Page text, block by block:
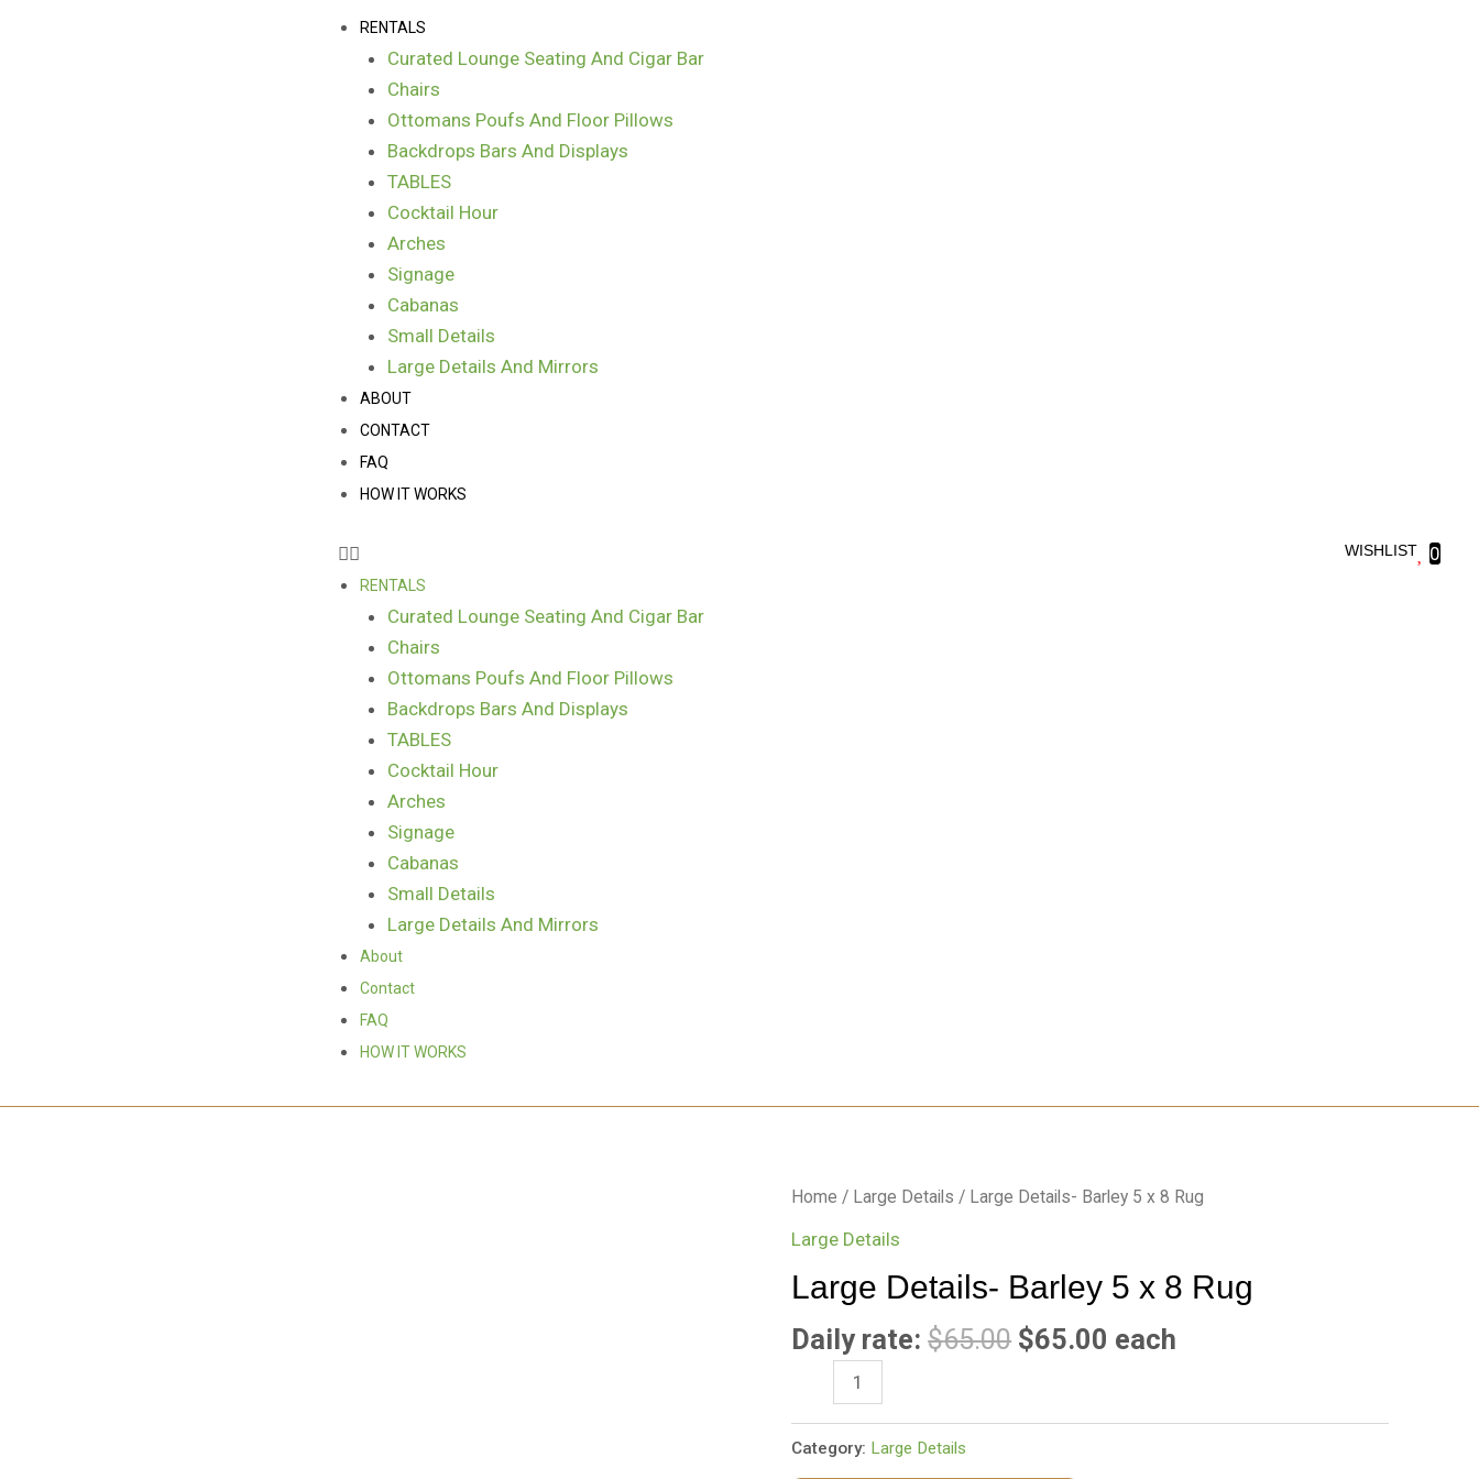
RENTALS
Curated Lounge Seating And Cigar Bar
Chairs
Ottomans Poufs And Floor Pillows
Backdrops Bars And Displays
TABLES
Cocktail Hour
Arches
Signage
Cabanas
Small Details
Large Details And Mirrors
ABOUT
CONTACT
FAQ
HOW IT WORKS
Menu
RENTALS
Curated Lounge Seating And Cigar Bar
Chairs
Ottomans Poufs And Floor Pillows
Backdrops Bars And Displays
TABLES
Cocktail Hour
Arches
Signage
Cabanas
Small Details
Large Details And Mirrors
About
Contact
FAQ
HOW IT WORKS
WISHLIST 0
Home / Large Details / Large Details- Barley 5 x 8 Rug
Large Details
Large Details- Barley 5 x 8 Rug
Daily rate: $65.00 $65.00 each
Large
Details-
8
Category: Large Details